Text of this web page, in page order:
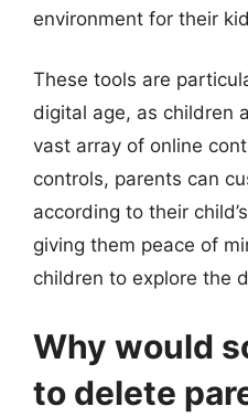
environment for their
These tools are
digital age, as children
vast array of online
controls, parents can
according to their
giving them peace of
children to explore the
Why would
to delete